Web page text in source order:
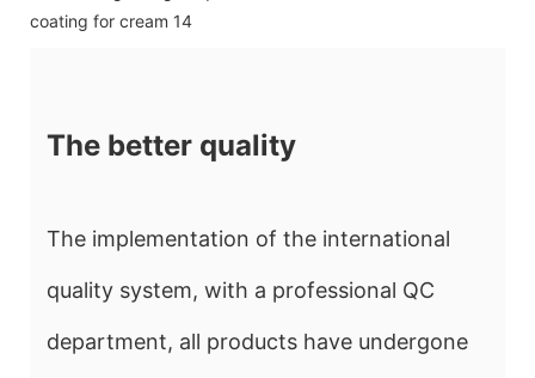
The better quality
The implementation of the international
quality system, with a professional QC
department, all products have undergone